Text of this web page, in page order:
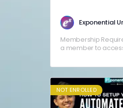
Exponential
Membership
a member to
NOT ENROLLED